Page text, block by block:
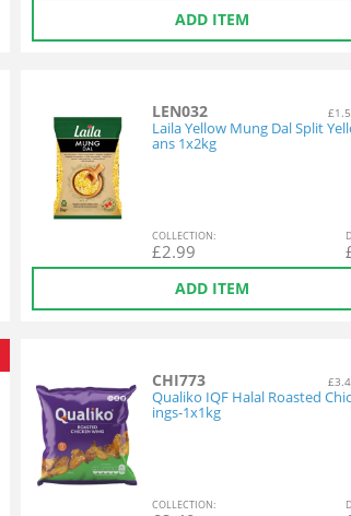
ADD ITEM
LEN032
Laila Yellow Mung Dal Split
ans 1x2kg
COLLECTION:
£2.99
ADD ITEM
CHI773
Qualiko IQF Halal Roasted
ings-1x1kg
COLLECTION: